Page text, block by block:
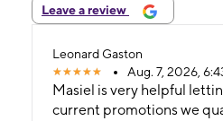
Leave a review
Leonard Gaston
Aug. 7, 2026,
Masiel is very helpful
current promotions we